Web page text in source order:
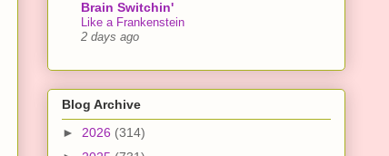
Brain Switchin'
Like a Frankenstein
2 days ago
Blog Archive
► 2026 (314)